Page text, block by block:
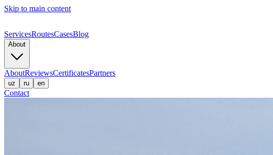
Skip to main content
ServicesRoutesCasesBlog
About
AboutReviewsCertificatesPartners
uz ru en
Contact